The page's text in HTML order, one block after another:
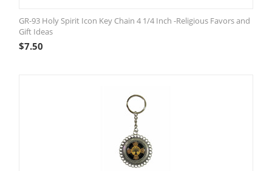
GR-93 Holy Spirit Icon Key Chain 4 1/4 Inch -Religious Favors and
Gift Ideas
$7.50